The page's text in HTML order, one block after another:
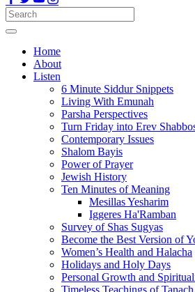
Home
About
Listen
6 Minute Siddur Snippets
Living With Emunah
Parsha Perspectives
Turn Friday into Erev
Contemporary Issues
Shalom Bayis
Power of Prayer
Jewish History
Ten Minutes of Meaning
Mesillas Yesharim
Iggeres Ha'Ramban
Survey of Shas Sugyas
Become the Best Version of
Women’s Health and Halacha
Holidays and Holy Days
Personal Growth and
Timeless Teachings of Tanach